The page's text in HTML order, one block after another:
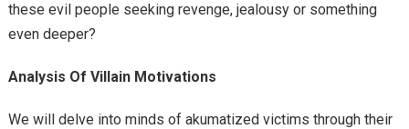
these evil people seeking revenge, jealousy or something
even deeper?
Analysis Of Villain Motivations
We will delve into minds of akumatized victims through their